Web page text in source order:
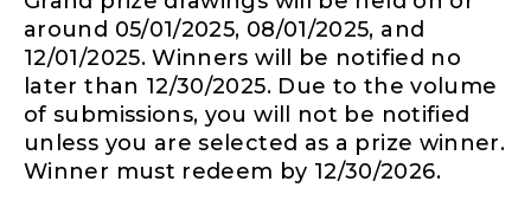
around 05/01/2025, 08/01/2025, and
12/01/2025. Winners will be notified no
later than 12/30/2025. Due to the volume
of submissions, you will not be notified
unless you are selected as a prize winner.
Winner must redeem by 12/30/2026.